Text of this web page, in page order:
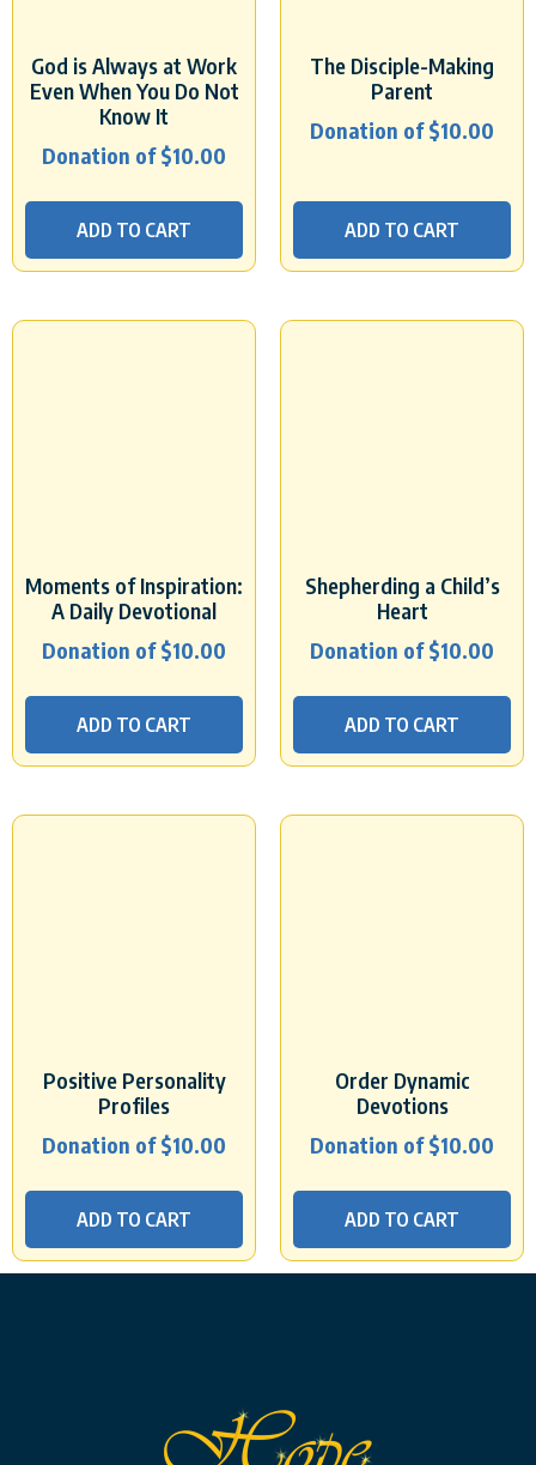
God is Always at Work
Even When You Do Not
Know It
Donation of$10.00
ADD TO CART
The Disciple-Making
Parent
Donation of$10.00
ADD TO CART
Moments of Inspiration:
A Daily Devotional
Donation of$10.00
ADD TO CART
Shepherding a Child’s
Heart
Donation of$10.00
ADD TO CART
Positive Personality
Profiles
Donation of$10.00
ADD TO CART
Order Dynamic
Devotions
Donation of$10.00
ADD TO CART